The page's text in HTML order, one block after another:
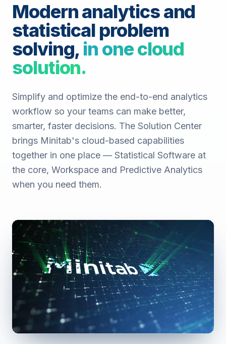
Modern analytics and
statistical problem
solving, in one cloud
solution.
Simplify and optimize the end-to-end analytics
workflow so your teams can make better,
smarter, faster decisions. The Solution Center
brings Minitab's cloud-based capabilities
together in one place — Statistical Software at
the core, Workspace and Predictive Analytics
when you need them.